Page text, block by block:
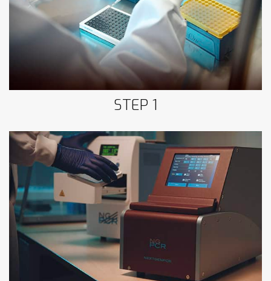
Step 1: Pipetting & Sealing
STEP 1
Step 2: NextGenPCR™